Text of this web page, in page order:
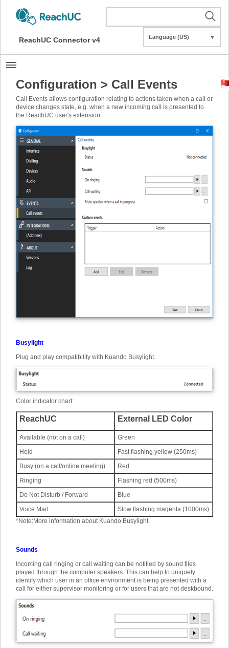
ReachUC Connector v4 Language (US) ▼
Configuration > Call Events
Call Events allows configuration relating to actions taken when a call or
device changes state, e.g. when a new incoming call is presented to
the ReachUC user's extension.
Busylight
Plug and play compatibility with Kuando Busylight.
Color indicator chart:
ReachUC External LED Color
Available (not on a call)
Green
Held
Fast flashing yellow (250ms)
Busy (on a call/online meeting)
Red
Ringing
Flashing red (500ms)
Do Not Disturb / Forward
Blue
Voice Mail
Slow flashing magenta (1000ms)
*Note:More information about Kuando Busylight.
Sounds
Incoming call ringing or call waiting can be notified by sound files
played through the computer speakers. This can help to uniquely
identify which user in an office environment is being presented with a
call for either supervisor monitoring or for users that are not deskbound.